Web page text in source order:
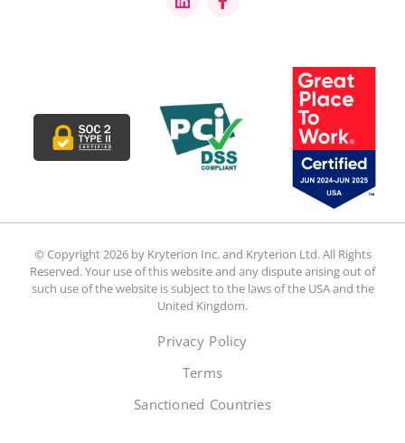
© Copyright 2026 by Kryterion Inc. and Kryterion Ltd. All Rights
Reserved. Your use of this website and any dispute arising out of
such use of the website is subject to the laws of the USA and the
United Kingdom.
Privacy Policy
Terms
Sanctioned Countries